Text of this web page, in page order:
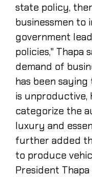
state policy,
businessmen to
government
policies," Thapa
demand of
has been
is unproductive,
categorize the
luxury and
further added
to produce
President